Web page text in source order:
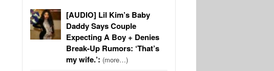
[AUDIO] Lil Kim’s Baby
Daddy Says Couple
Expecting A Boy + Denies
Break-Up Rumors: ‘That’s
my wife.’: (more…)